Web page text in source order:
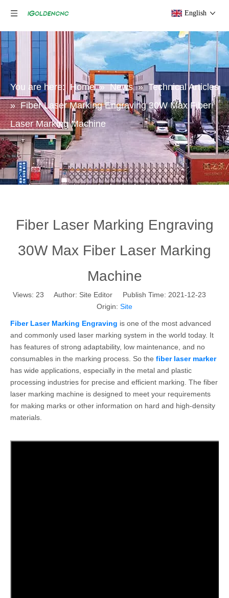
English
You are here: Home » News » Technical Articles
» Fiber Laser Marking Engraving 30W Max Fiber
Laser Marking Machine
Fiber Laser Marking Engraving
30W Max Fiber Laser Marking
Machine
Views: 23 Author: Site Editor Publish Time: 2021-12-23
Origin: Site
Fiber Laser Marking Engraving is one of the most advanced
and commonly used laser marking system in the world today. It
has features of strong adaptability, low maintenance, and no
consumables in the marking process. So the fiber laser marker
has wide applications, especially in the metal and plastic
processing industries for precise and efficient marking. The fiber
laser marking machine is designed to meet your requirements
for making marks or other information on hard and high-density
materials.